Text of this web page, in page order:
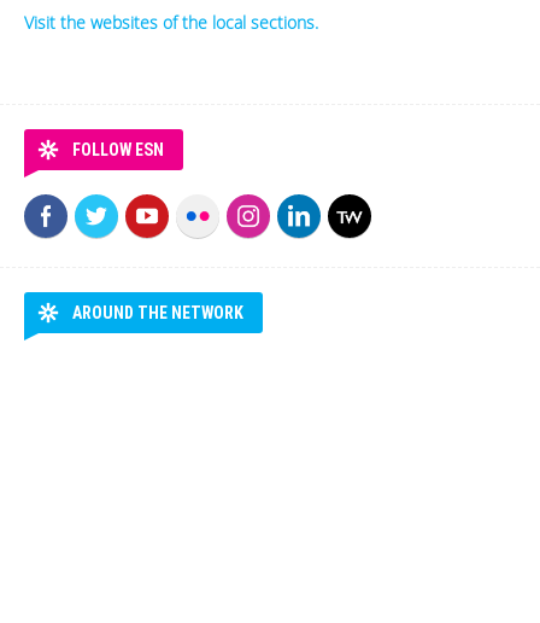
Visit the websites of the local sections.
FOLLOW ESN
AROUND THE NETWORK